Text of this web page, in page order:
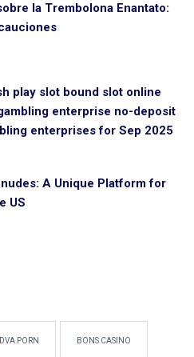
la Trembolona Enantato:
play slot bound slot online
enterprise no-deposit
enterprises for Sep 2025
A Unique Platform for
US
PORN BONS CASINO